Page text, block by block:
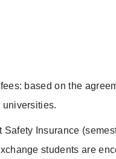
based on the
universities.
Safety Insurance
students are